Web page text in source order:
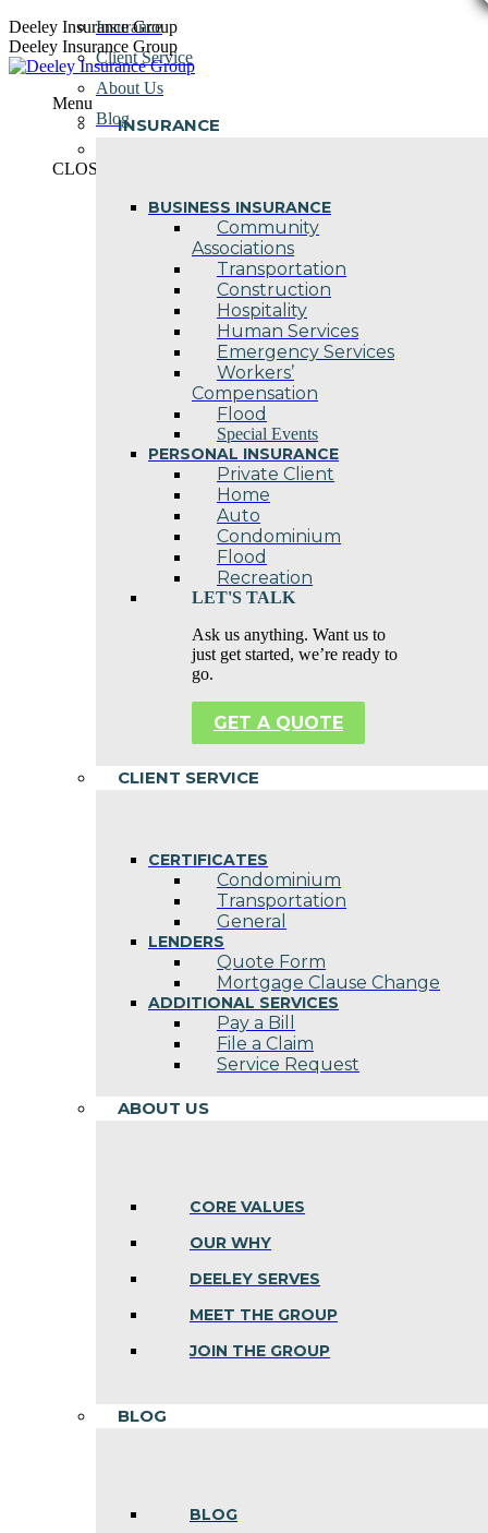
Skip
to
content
Deeley Insurance Group
Deeley Insurance Group
Menu
INSURANCE
BUSINESS INSURANCE
Community
Associations
Transportation
Construction
Hospitality
Human Services
Emergency Services
Workers’
Compensation
Flood
Special Events
PERSONAL INSURANCE
Private Client
Home
Auto
Condominium
Flood
Recreation
LET'S TALK
Ask us anything. Want us to
just get started, we’re ready to
go.
GET A QUOTE
CLIENT SERVICE
CERTIFICATES
Condominium
Transportation
General
LENDERS
Quote Form
Mortgage Clause Change
ADDITIONAL SERVICES
Pay a Bill
File a Claim
Service Request
ABOUT US
CORE VALUES
OUR WHY
DEELEY SERVES
MEET THE GROUP
JOIN THE GROUP
BLOG
BLOG
Insurance
Client Service
About Us
Blog
CLOSE